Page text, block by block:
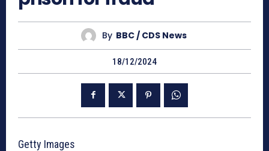
By BBC / CDS News
18/12/2024
Getty Images